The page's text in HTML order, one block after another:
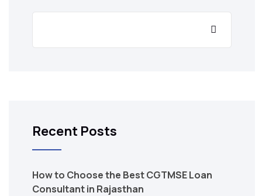
Recent Posts
How to Choose the Best CGTMSE Loan
Consultant in Rajasthan